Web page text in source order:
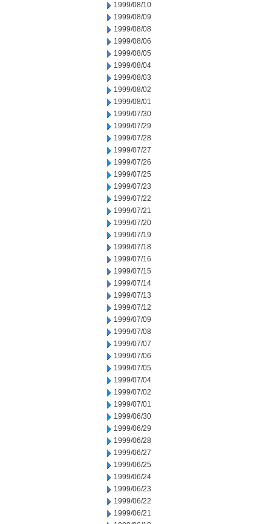
1999/08/10
1999/08/09
1999/08/08
1999/08/06
1999/08/05
1999/08/04
1999/08/03
1999/08/02
1999/08/01
1999/07/30
1999/07/29
1999/07/28
1999/07/27
1999/07/26
1999/07/25
1999/07/23
1999/07/22
1999/07/21
1999/07/20
1999/07/19
1999/07/18
1999/07/16
1999/07/15
1999/07/14
1999/07/13
1999/07/12
1999/07/09
1999/07/08
1999/07/07
1999/07/06
1999/07/05
1999/07/04
1999/07/02
1999/07/01
1999/06/30
1999/06/29
1999/06/28
1999/06/27
1999/06/25
1999/06/24
1999/06/23
1999/06/22
1999/06/21